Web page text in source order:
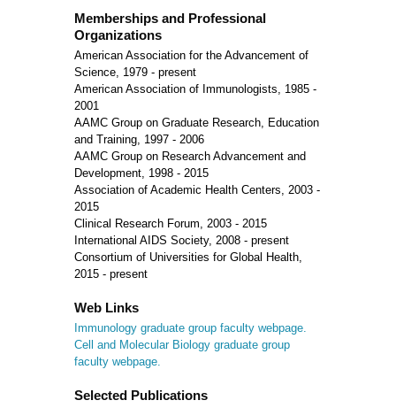
Memberships and Professional
Organizations
American Association for the Advancement of
Science, 1979 - present
American Association of Immunologists, 1985 -
2001
AAMC Group on Graduate Research, Education
and Training, 1997 - 2006
AAMC Group on Research Advancement and
Development, 1998 - 2015
Association of Academic Health Centers, 2003 -
2015
Clinical Research Forum, 2003 - 2015
International AIDS Society, 2008 - present
Consortium of Universities for Global Health,
2015 - present
Web Links
Immunology graduate group faculty webpage.
Cell and Molecular Biology graduate group
faculty webpage.
Selected Publications